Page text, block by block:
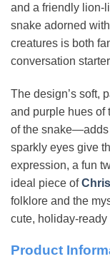
and a friendly lion-
snake adorned
creatures is both
conversation
The design’s soft,
and purple hues of
of the snake—adds
sparkly eyes give
expression, a fun
ideal piece of
folklore and the
cute, holiday-ready
Product